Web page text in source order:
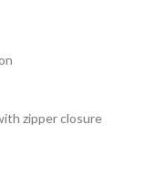
zipper closure